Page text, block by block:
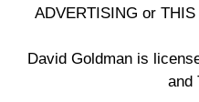
ADVERTISING or
David Goldman is
and